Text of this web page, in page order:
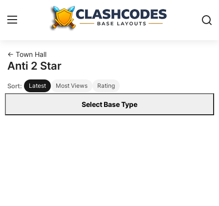
Base Layouts
Clan Capital
English
← Town Hall
Anti 2 Star
Sort: Latest Most Views Rating
Select Base Type